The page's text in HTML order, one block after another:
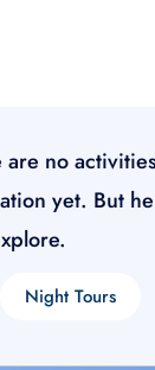
are no
yet. But
Night Tours
your language